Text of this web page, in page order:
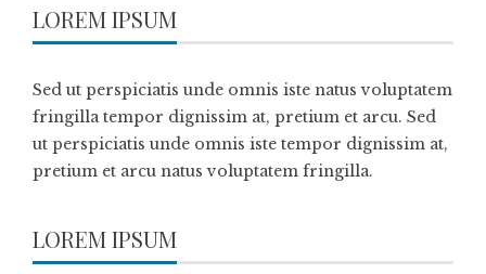
LOREM IPSUM
Sed ut perspiciatis unde omnis iste natus voluptatem
fringilla tempor dignissim at, pretium et arcu. Sed
ut perspiciatis unde omnis iste tempor dignissim at,
pretium et arcu natus voluptatem fringilla.
LOREM IPSUM